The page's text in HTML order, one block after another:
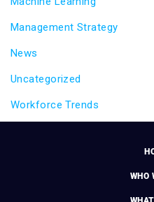
Management Strategy
News
Uncategorized
Workforce Trends
WHO